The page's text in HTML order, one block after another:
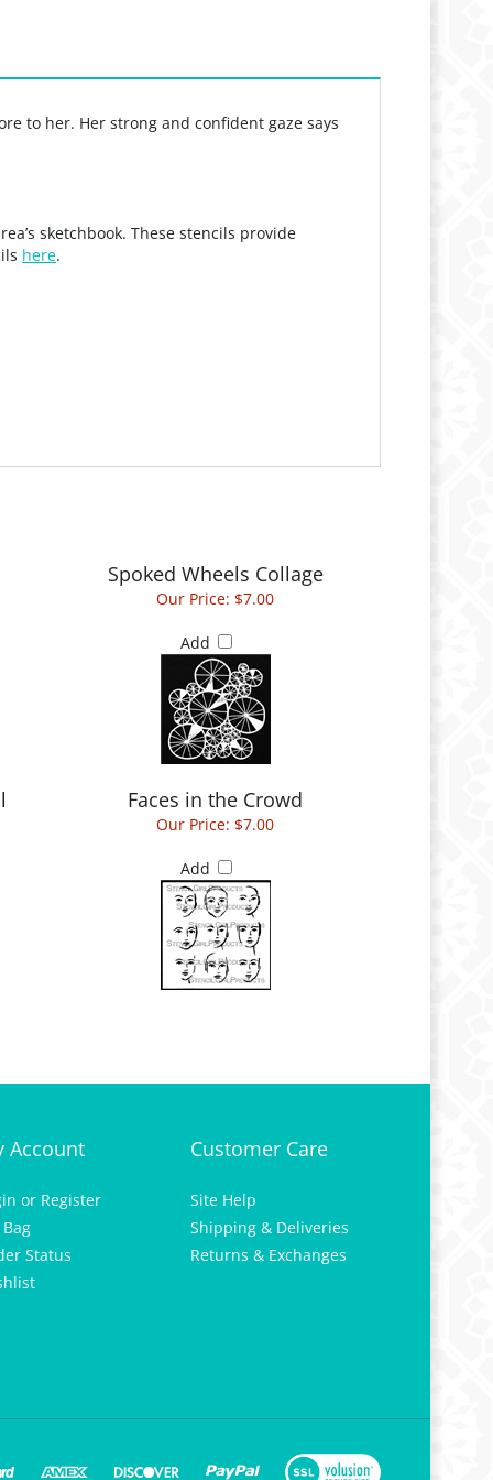
to her. Her strong and confident gaze says
sketchbook. These stencils provide
here.
Spoked Wheels Collage
Our Price: $7.00
Add
Faces in the Crowd
Our Price: $7.00
Add
Account
or Register
Status
Customer Care
Site Help
Shipping & Deliveries
Returns & Exchanges